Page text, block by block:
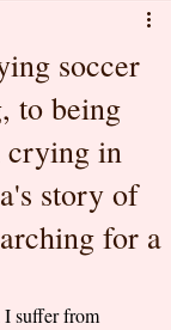
soccer
to being
crying in
story of
for a
I suffer from